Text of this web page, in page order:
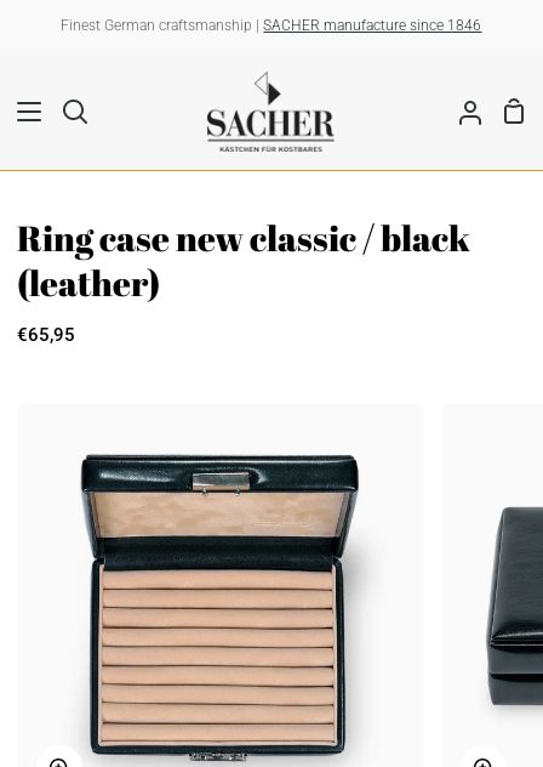
Finest German craftsmanship |SACHER manufacture since 1846
Search
My
Ring case new classic / black
(leather)
€65,95